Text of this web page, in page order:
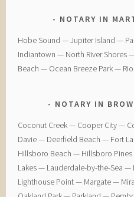
NOTARY IN
Hobe Sound — Jupiter Island —
Indiantown — North River Shores
Beach — Ocean Breeze Park — Rio
NOTARY IN
Coconut Creek — ​Cooper City —
Davie — ​Deerfield Beach — ​Fort
Hillsboro Beach — ​Hillsboro
Lakes — ​Lauderdale-by-the-Sea
Lighthouse Point — ​Margate —